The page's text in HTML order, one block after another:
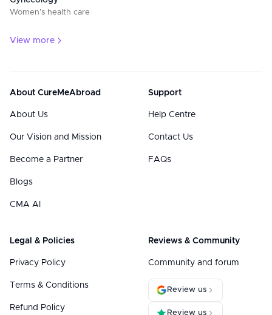
Women’s health care
View more
About CureMeAbroad
About Us
Our Vision and Mission
Become a Partner
Blogs
CMA AI
Support
Help Centre
Contact Us
FAQs
Legal & Policies
Privacy Policy
Terms & Conditions
Refund Policy
Reviews & Community
Community and forum
Review us
Review us